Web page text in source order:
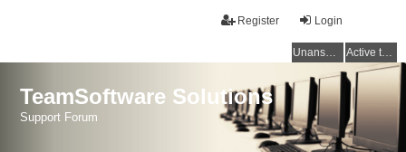
Login
Register
Unanswered topics Active topics
TeamSoftware Solutions
Support Forum